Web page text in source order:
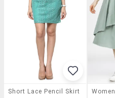
Short Lace Pencil Skirt